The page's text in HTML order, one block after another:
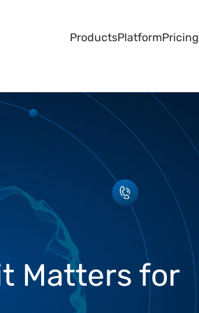
ProductsPlatformPricing
Matters for